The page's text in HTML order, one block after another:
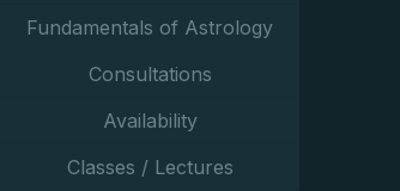
Fundamentals of Astrology
Consultations
Availability
Classes / Lectures